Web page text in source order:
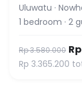
Uluwatu ·
1 bedroom · 2
Rp 3.580.000
Rp 3.365.200